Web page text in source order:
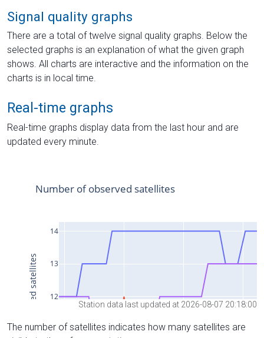
Signal quality graphs
There are a total of twelve signal quality graphs. Below the
selected graphs is an explanation of what the given graph
shows. All charts are interactive and the information on the
charts is in local time.
Real-time graphs
Real-time graphs display data from the last hour and are
updated every minute.
Station data last updated at 2026-08-07 20:18:00
The number of satellites indicates how many satellites are